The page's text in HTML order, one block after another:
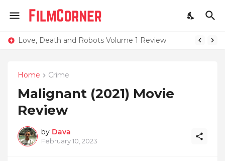
Love, Death and Robots Volume 1 Review
Home Crime
Malignant (2021) Movie
Review
by Dava
February 10, 2023